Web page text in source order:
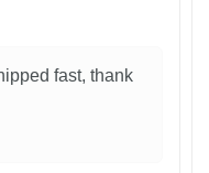
fast, thank